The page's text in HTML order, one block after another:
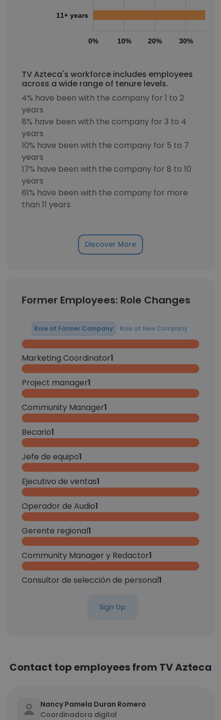
0% 10% 20% 30%
11+ years
TV Azteca's workforce includes employees
across a wide range of tenure levels.
4% have been with the company for 1 to 2
years
8% have been with the company for 3 to 4
years
10% have been with the company for 5 to 7
years
17% have been with the company for 8 to 10
years
61% have been with the company for more
than 11 years
Discover More
Former Employees: Role Changes
Role at Former Company Role at New Company
Marketing Coordinator1
Project manager1
Community Manager1
Becario1
Jefe de equipo1
Ejecutivo de ventas1
Operador de Audio1
Gerente regional1
Community Manager y Redactor1
Consultor de selección de personal1
Sign Up
Contact top employees from TV Azteca
Nancy Pamela Duran Romero
Coordinadora digital